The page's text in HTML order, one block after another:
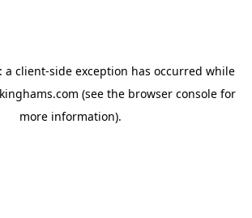
a client-side exception has occurred while
(see the browser console for
more information).